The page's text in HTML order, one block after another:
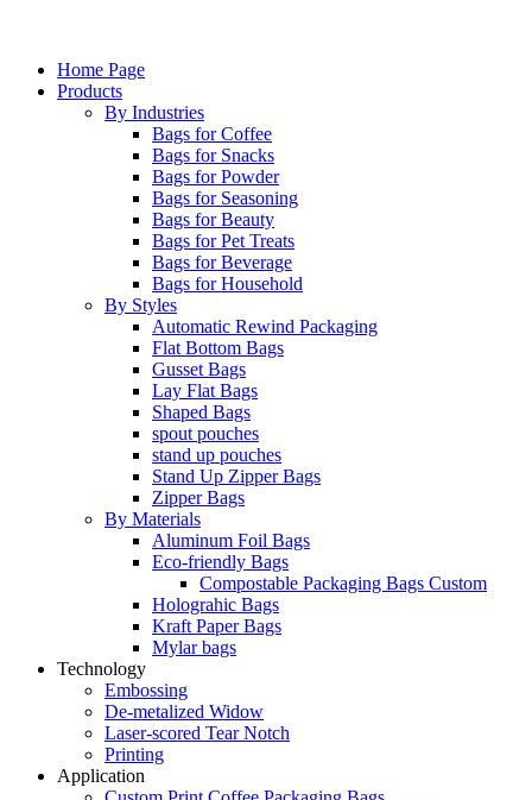
Home Page
Products
By Industries
Bags for Coffee
Bags for Snacks
Bags for Powder
Bags for Seasoning
Bags for Beauty
Bags for Pet Treats
Bags for Beverage
Bags for Household
By Styles
Automatic Rewind Packaging
Flat Bottom Bags
Gusset Bags
Lay Flat Bags
Shaped Bags
spout pouches
stand up pouches
Stand Up Zipper Bags
Zipper Bags
By Materials
Aluminum Foil Bags
Eco-friendly Bags
Compostable Packaging Bags Custom
Holograhic Bags
Kraft Paper Bags
Mylar bags
Technology
Embossing
De-metalized Widow
Laser-scored Tear Notch
Printing
Application